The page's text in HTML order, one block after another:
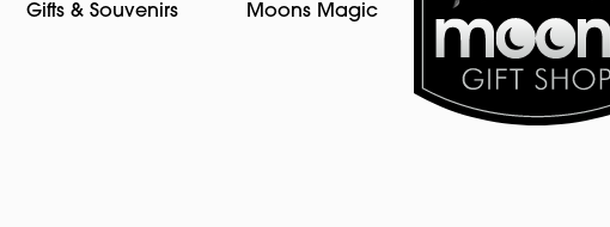
Gifts & Souvenirs Moons Magic